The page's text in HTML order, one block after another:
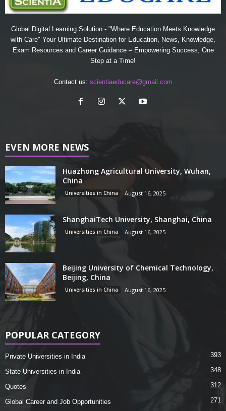
Global Digital Learning Solution - "Where Education Meets Knowledge
with Care" Your Ultimate Destination for Education, News, Knowledge,
Exam Resources and Career Guidance – Empowering Success, One
Step at a Time!
Contact us: scientiaeducare@gmail.com
EVEN MORE NEWS
Huazhong Agricultural University, Wuhan,
China
Universities in China August 16, 2025
ShanghaiTech University, Shanghai, China
Universities in China August 16, 2025
Beijing University of Chemical Technology,
Beijing, China
Universities in China August 16, 2025
POPULAR CATEGORY
Private Universities in India 393
State Universities in India 348
Quotes 312
Global Career and Job Opportunities 271